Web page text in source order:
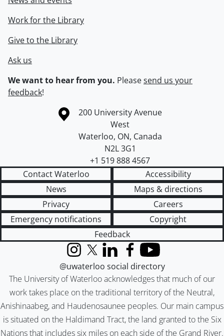
Work for the Library
Give to the Library
Ask us
We want to hear from you. Pleasesend us your
feedback!
Information about the University of Waterloo
Campus map
200 University Avenue
West
Waterloo, ON, Canada
N2L 3G1
+1 519 888 4567
Contact Waterloo
Accessibility
News
Maps & directions
Privacy
Careers
Emergency notifications
Copyright
Feedback
The University of Waterloo acknowledges that much of our
work takes place on the traditional territory of the Neutral,
Anishinaabeg, and Haudenosaunee peoples. Our main campus
is situated on the Haldimand Tract, the land granted to the Six
Nations that includes six miles on each side of the Grand River.
InstagramX (formerly Twitter)
LinkedInFacebook
YouTube
@uwaterloo social directory